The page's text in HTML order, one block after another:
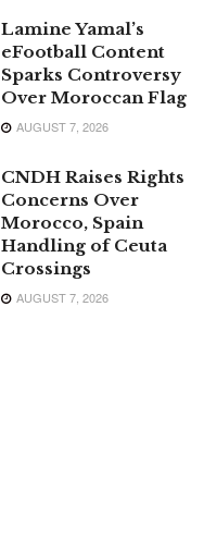
Lamine Yamal’s
eFootball Content
Sparks Controversy
Over Moroccan Flag
AUGUST 7, 2026
CNDH Raises Rights
Concerns Over
Morocco, Spain
Handling of Ceuta
Crossings
AUGUST 7, 2026